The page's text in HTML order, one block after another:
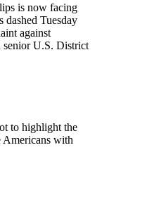
is now facing
dashed Tuesday
against
senior U.S. District
to highlight the
Americans with